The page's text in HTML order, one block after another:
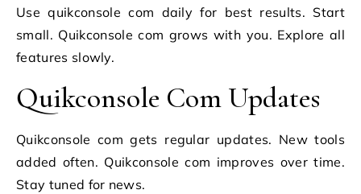
Use quikconsole com daily for best results. Start
small. Quikconsole com grows with you. Explore all
features slowly.
Quikconsole Com Updates
Quikconsole com gets regular updates. New tools
added often. Quikconsole com improves over time.
Stay tuned for news.